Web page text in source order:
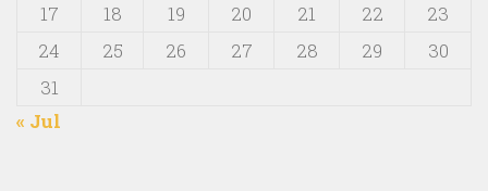
17
18 19 20 21 22
23
24
25 26 27 28 29
30
31
« Jul